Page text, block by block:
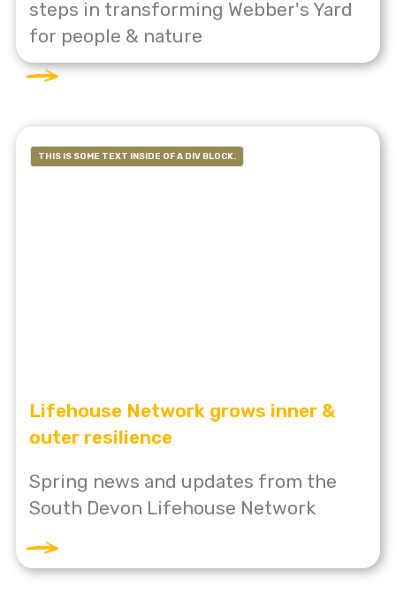
steps in transforming Webber's Yard
for people & nature
THIS IS SOME TEXT INSIDE OF A DIV BLOCK.
Lifehouse Network grows inner &
outer resilience
Spring news and updates from the
South Devon Lifehouse Network